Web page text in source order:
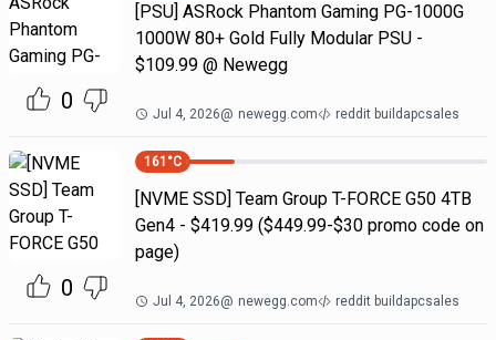
0
[PSU] ASRock Phantom Gaming PG-1000G
1000W 80+ Gold Fully Modular PSU -
$109.99 @ Newegg
Jul 4, 2026@ newegg.com reddit buildapcsales
0
161 °C
[NVME SSD] Team Group T-FORCE G50 4TB
Gen4 - $419.99 ($449.99-$30 promo code on
page)
Jul 4, 2026@ newegg.com reddit buildapcsales